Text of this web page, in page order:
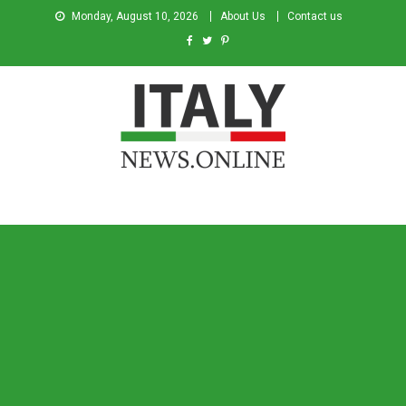
Monday, August 10, 2026 About Us Contact us